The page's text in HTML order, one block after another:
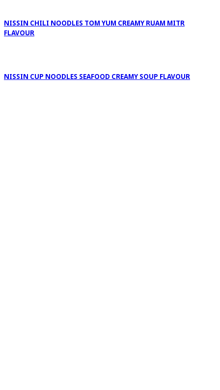
NISSIN CHILI NOODLES TOM YUM CREAMY RUAM MITR
FLAVOUR
NISSIN CUP NOODLES SEAFOOD CREAMY SOUP FLAVOUR